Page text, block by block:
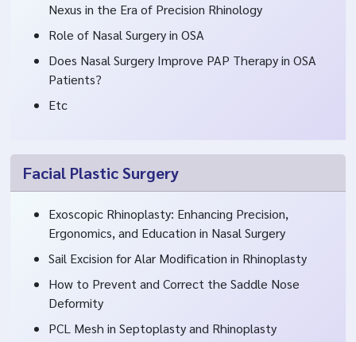
Nexus in the Era of Precision Rhinology
Role of Nasal Surgery in OSA
Does Nasal Surgery Improve PAP Therapy in OSA
Patients?
Etc
Facial Plastic Surgery
Exoscopic Rhinoplasty: Enhancing Precision,
Ergonomics, and Education in Nasal Surgery
Sail Excision for Alar Modification in Rhinoplasty
How to Prevent and Correct the Saddle Nose
Deformity
PCL Mesh in Septoplasty and Rhinoplasty